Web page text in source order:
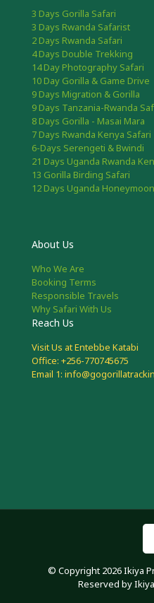
3 Days Gorilla Safari
3 Days Rwanda Safarist
2 Days Rwanda Safari
4 Days Double Trekking
14 Day Photography Safari
10 Day Gorilla & Game Drive
9 Days Migration & Gorilla
9 Days Tanzania-Rwanda
8 Days Gorilla - Masai Mara
7 Days Rwanda Kenya Safari
6-Days Serengeti & Bwindi
21 Days Uganda Rwanda
13 Gorilla Birding Safari
12 Days Uganda Honeymoon
About Us
Who We Are
Booking Terms
Responsible Travels
Why Safari With Us
Reach Us
Visit Us at Entebbe Katabi
Office: +256-770745675
Email 1:
© Copyright 2026 Ikiya
Reserved by